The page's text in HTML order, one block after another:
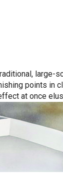
points in
at once